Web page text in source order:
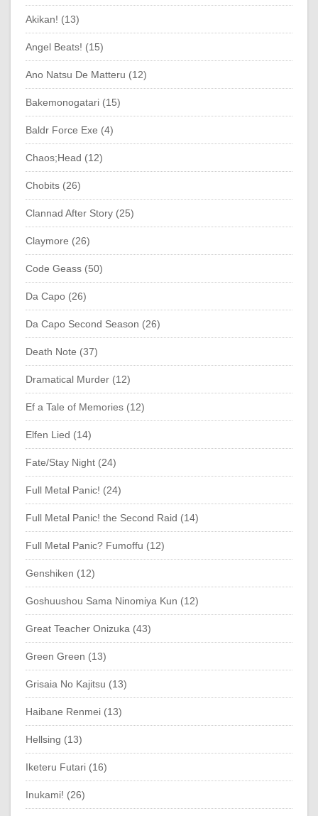
Akikan! (13)
Angel Beats! (15)
Ano Natsu De Matteru (12)
Bakemonogatari (15)
Baldr Force Exe (4)
Chaos;Head (12)
Chobits (26)
Clannad After Story (25)
Claymore (26)
Code Geass (50)
Da Capo (26)
Da Capo Second Season (26)
Death Note (37)
Dramatical Murder (12)
Ef a Tale of Memories (12)
Elfen Lied (14)
Fate/Stay Night (24)
Full Metal Panic! (24)
Full Metal Panic! the Second Raid (14)
Full Metal Panic? Fumoffu (12)
Genshiken (12)
Goshuushou Sama Ninomiya Kun (12)
Great Teacher Onizuka (43)
Green Green (13)
Grisaia No Kajitsu (13)
Haibane Renmei (13)
Hellsing (13)
Iketeru Futari (16)
Inukami! (26)